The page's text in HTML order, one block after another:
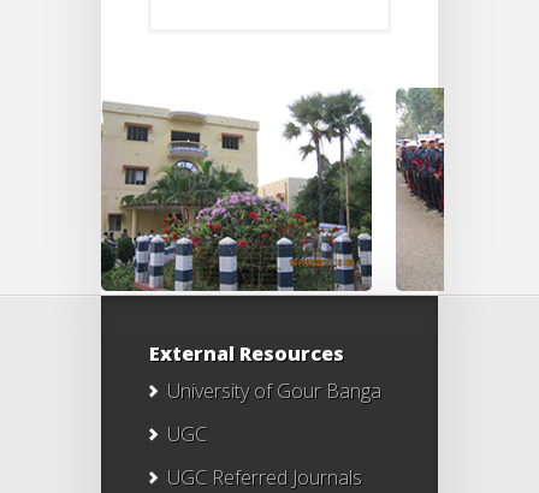
External Resources
University of Gour Banga
UGC
UGC Referred Journals